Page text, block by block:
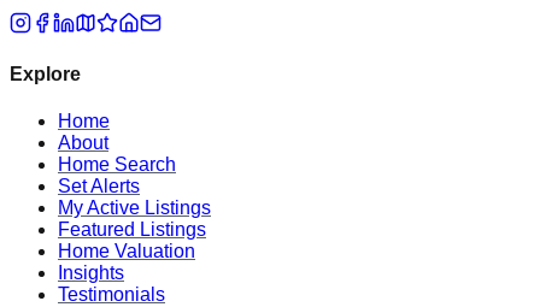
Explore
Home
About
Home Search
Set Alerts
My Active Listings
Featured Listings
Home Valuation
Insights
Testimonials